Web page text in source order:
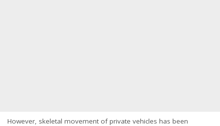
However, skeletal movement of private vehicles has been